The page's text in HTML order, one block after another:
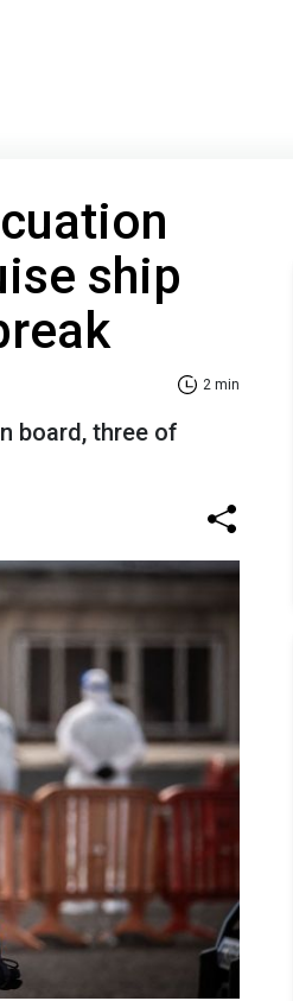
ship
2 min
board, three of